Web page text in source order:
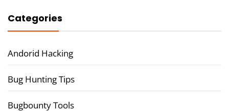
Categories
Andorid Hacking
Bug Hunting Tips
Bugbounty Tools